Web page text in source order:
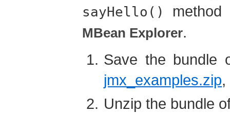
sayHello()
MBean Explorer.
Save the bundle
jmx_examples.zip,
Unzip the bundle